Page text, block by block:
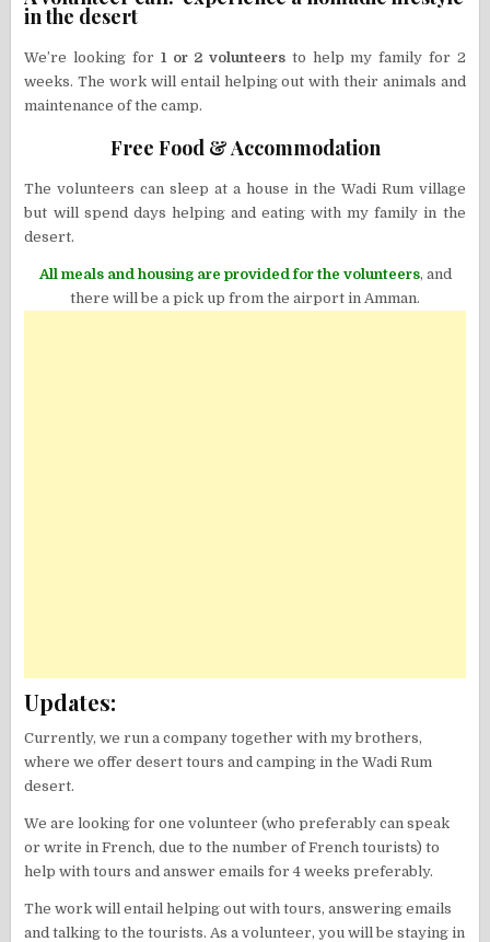
in the desert
We’re looking for 1 or 2 volunteers to help my family for 2
weeks. The work will entail helping out with their animals and
maintenance of the camp.
Free Food & Accommodation
The volunteers can sleep at a house in the Wadi Rum village
but will spend days helping and eating with my family in the
desert.
All meals and housing are provided for the volunteers, and
there will be a pick up from the airport in Amman.
Updates:
Currently, we run a company together with my brothers,
where we offer desert tours and camping in the Wadi Rum
desert.
We are looking for one volunteer (who preferably can speak
or write in French, due to the number of French tourists) to
help with tours and answer emails for 4 weeks preferably.
The work will entail helping out with tours, answering emails
and talking to the tourists. As a volunteer, you will be staying in